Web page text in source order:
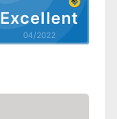
Excellent
04/2022